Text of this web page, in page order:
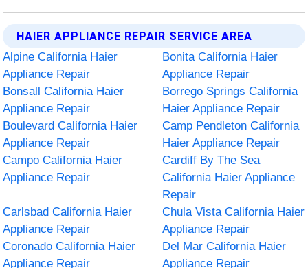
HAIER APPLIANCE REPAIR SERVICE AREA
Alpine California Haier
Appliance Repair
Bonita California Haier
Appliance Repair
Bonsall California Haier
Appliance Repair
Borrego Springs California
Haier Appliance Repair
Boulevard California Haier
Appliance Repair
Camp Pendleton California
Haier Appliance Repair
Campo California Haier
Appliance Repair
Cardiff By The Sea
California Haier Appliance
Repair
Carlsbad California Haier
Appliance Repair
Chula Vista California Haier
Appliance Repair
Coronado California Haier
Appliance Repair
Del Mar California Haier
Appliance Repair